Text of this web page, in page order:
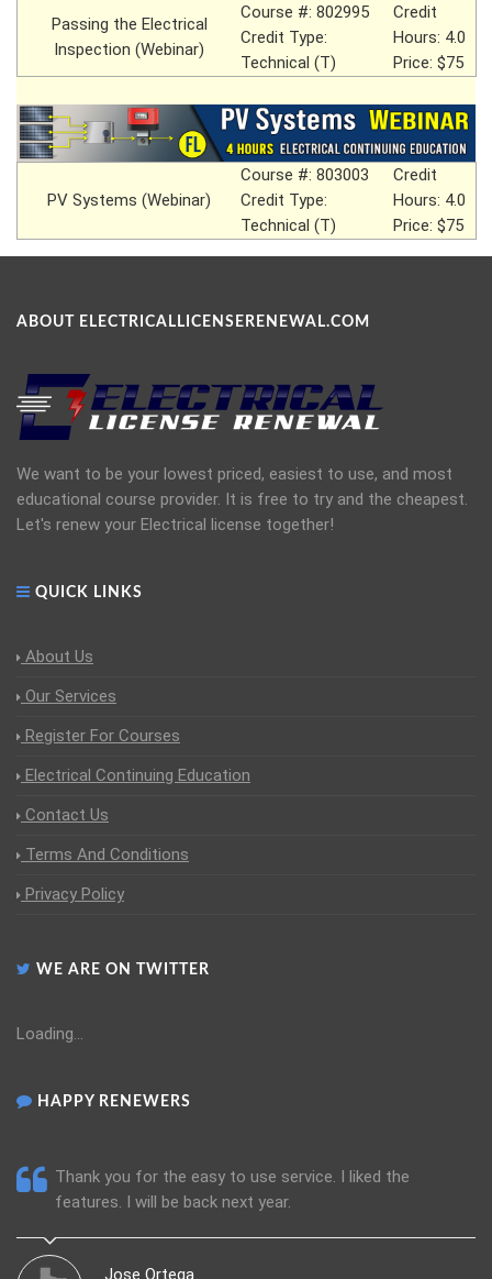
Passing the Electrical
Inspection (Webinar)
Course #: 802995
Credit Type:
Technical (T)
Credit
Hours: 4.0
Price: $75
PV Systems (Webinar)
Course #: 803003
Credit Type:
Technical (T)
Credit
Hours: 4.0
Price: $75
ABOUT ELECTRICALLICENSERENEWAL.COM
We want to be your lowest priced, easiest to use, and most
educational course provider. It is free to try and the cheapest.
Let's renew your Electrical license together!
QUICK LINKS
About Us
Our Services
Register For Courses
Electrical Continuing Education
Contact Us
Terms And Conditions
Privacy Policy
WE ARE ON TWITTER
Loading...
HAPPY RENEWERS
easy, and
Thank you for the easy to use service.
features. I will be back next year.